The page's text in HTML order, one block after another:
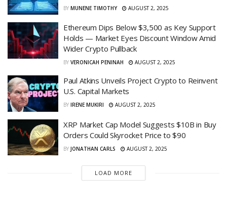
BY MUNENE TIMOTHY AUGUST 2, 2025
Ethereum Dips Below $3,500 as Key Support
Holds — Market Eyes Discount Window Amid
Wider Crypto Pullback
BY VERONICAH PENINAH AUGUST 2, 2025
Paul Atkins Unveils Project Crypto to Reinvent
U.S. Capital Markets
BY IRENE MUKIRI AUGUST 2, 2025
XRP Market Cap Model Suggests $10B in Buy
Orders Could Skyrocket Price to $90
BY JONATHAN CARLS AUGUST 2, 2025
LOAD MORE